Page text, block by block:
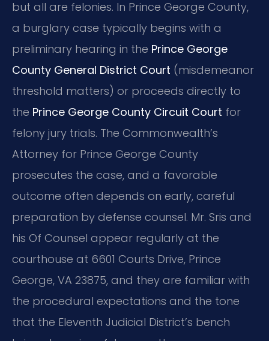
but all are felonies. In Prince George County,
a burglary case typically begins with a
preliminary hearing in the Prince George
County General District Court (misdemeanor
threshold matters) or proceeds directly to
the Prince George County Circuit Court for
felony jury trials. The Commonwealth’s
Attorney for Prince George County
prosecutes the case, and a favorable
outcome often depends on early, careful
preparation by defense counsel. Mr. Sris and
his Of Counsel appear regularly at the
courthouse at 6601 Courts Drive, Prince
George, VA 23875, and they are familiar with
the procedural expectations and the tone
that the Eleventh Judicial District’s bench